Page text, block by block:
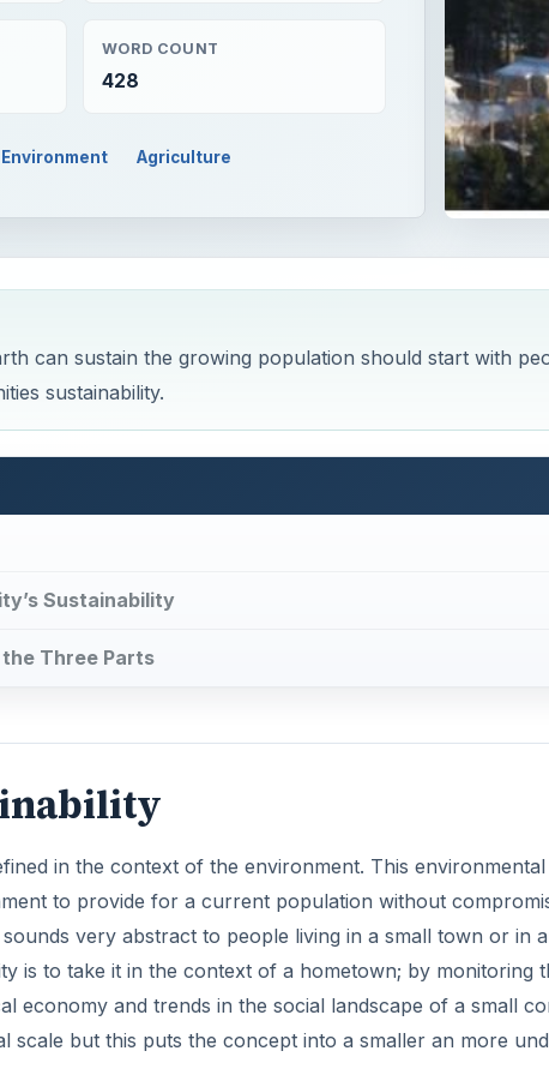
WORD COUNT
428
Environment Agriculture
can sustain the growing population should start with
sustainability.
Sustainability
Three Parts
in the context of the environment. This environmental
to provide for a current population without
very abstract to people living in a small town or in
is to take it in the context of a hometown; by monitoring
economy and trends in the social landscape of a small
scale but this puts the concept into a smaller an more